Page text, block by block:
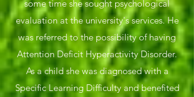
some time she sought psychological
evaluation at the university's services. He
was referred to the possibility of having
Attention Deficit Hyperactivity Disorder.
As a child she was diagnosed with a
Specific Learning Difficulty and benefited